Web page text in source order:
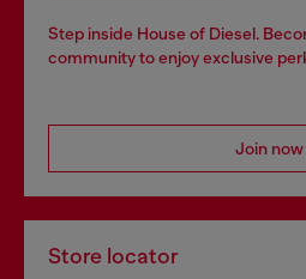
Step inside House of Diesel.
community to enjoy exclusive
Join now
Store locator